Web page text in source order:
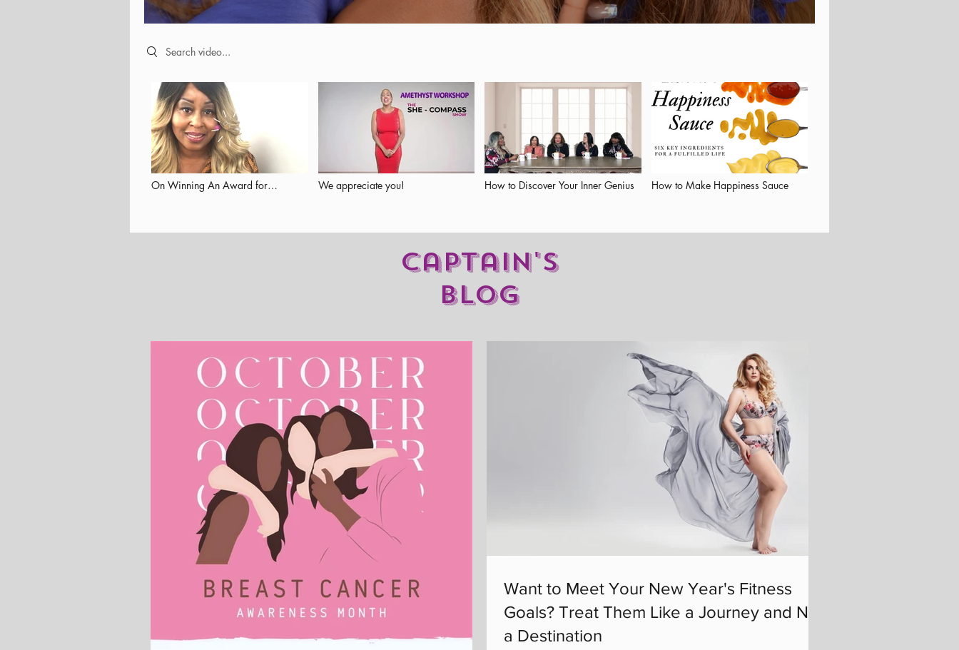
Search videos
On Winning An Award for
We appreciate you! How to Discover Your Inner Genius How to Make Happiness Sauce
captain's
blog
Want to Meet Your New Year's Fitness
Goals? Treat Them Like a Journey and Not
a Destination